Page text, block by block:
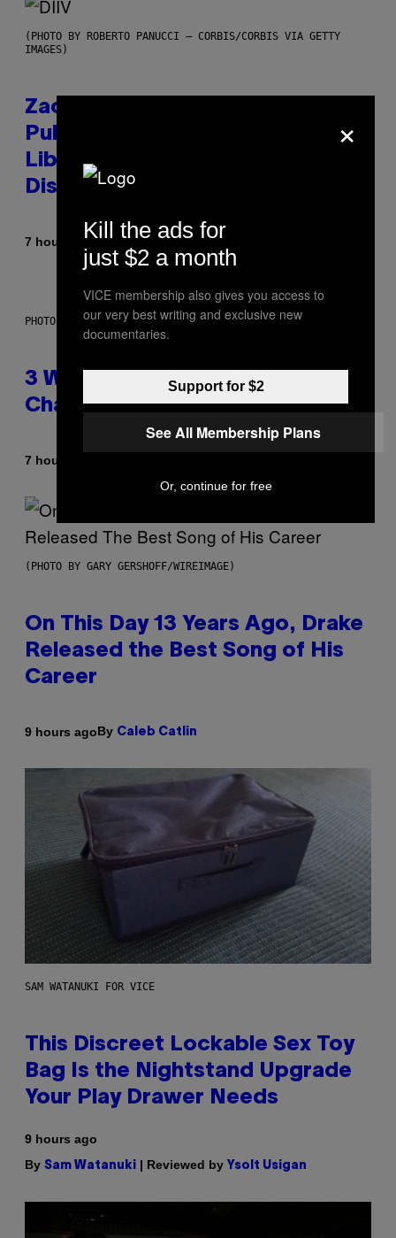
(PHOTO BY ROBERTO PANUCCI – CORBIS/CORBIS VIA GETTY
IMAGES)
Zachary Cole Smith Wants a
Publicly Owned Music Streaming
Library Built on Spotify’s
Dismantled Bones
7 hours agoBy
PHOTO ILLUSTRATION BY IAN WALDIE/GETTY IMAGES
3 Ways Your Music Taste
Changes as You Get Older
7 hours ago
(PHOTO BY GARY GERSHOFF/WIREIMAGE)
On This Day 13 Years Ago, Drake
Released the Best Song of His
Career
9 hours agoBy Caleb Catlin
SAM WATANUKI FOR VICE
This Discreet Lockable Sex Toy
Bag Is the Nightstand Upgrade
Your Play Drawer Needs
9 hours ago
By Sam Watanuki | Reviewed by Ysolt Usigan
×
Kill the ads for
just $2 a month
VICE membership also gives you access to
our very best writing and exclusive new
documentaries.
Support for $2
See All Membership Plans
Or, continue for free